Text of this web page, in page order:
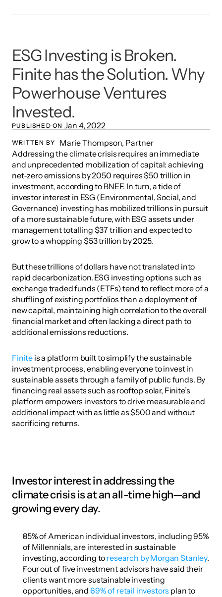
PUBLISHED ON Jan 4, 2022
WRITTEN BY Marie Thompson, Partner
ESG Investing is Broken.
Finite has the Solution. Why
Powerhouse Ventures
Invested.
Addressing the climate crisis requires an immediate
and unprecedented mobilization of capital: achieving
net-zero emissions by 2050 requires $50 trillion in
investment, according to BNEF. In turn, a tide of
investor interest in ESG (Environmental, Social, and
Governance) investing has mobilized trillions in pursuit
of a more sustainable future, with ESG assets under
management totalling $37 trillion and expected to
grow to a whopping $53 trillion by 2025.
But these trillions of dollars have not translated into
rapid decarbonization. ESG investing options such as
exchange traded funds (ETFs) tend to reflect more of a
shuffling of existing portfolios than a deployment of
new capital, maintaining high correlation to the overall
financial market and often lacking a direct path to
additional emissions reductions.
Finite is a platform built to simplify the sustainable
investment process, enabling everyone to invest in
sustainable assets through a family of public funds. By
financing real assets such as rooftop solar, Finite’s
platform empowers investors to drive measurable and
additional impact with as little as $500 and without
sacrificing returns.
Investor interest in addressing the
climate crisis is at an all-time high—and
growing every day.
85% of American individual investors, including 95%
of Millennials, are interested in sustainable
investing, according to research by Morgan Stanley.
Four out of five investment advisors have said their
clients want more sustainable investing
opportunities, and 69% of retail investors plan to